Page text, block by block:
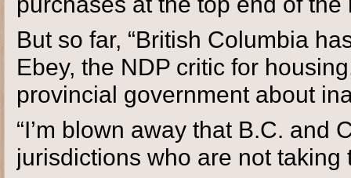
But so far, “British Columbia
Ebey, the NDP critic for
provincial government about
“I’m blown away that B.C. and
jurisdictions who are not taking